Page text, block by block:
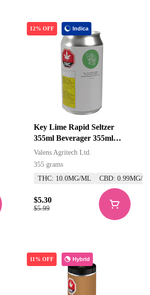
Indica
12% OFF
Key Lime Rapid Seltzer
355ml Beverager 355ml
Beverages
Valens Agritech Ltd.
355 grams
THC: 10.0MG/ML
CBD: 0.99MG/ML
$5.99
$5.30
Hybrid
11% OFF